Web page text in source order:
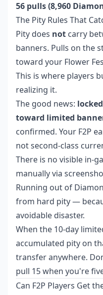
56 pulls (8,960
The Pity Rules That
Pity does not carry
banners. Pulls on the
toward your Flower
This is where players
realizing it.
The good news:
toward limited
confirmed. Your F2P
not second-class
There is no visible in-
manually via
Running out of
from hard pity —
avoidable disaster.
When the 10-day
accumulated pity on
transfer anywhere.
pull 15 when you're
Can F2P Players Get